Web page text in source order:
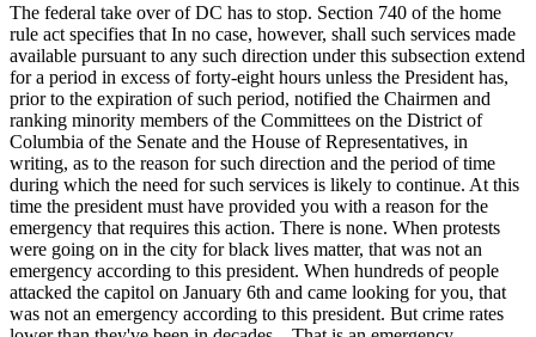
The federal take over of DC has to stop. Section 740 of the home
rule act specifies that In no case, however, shall such services made
available pursuant to any such direction under this subsection extend
for a period in excess of forty-eight hours unless the President has,
prior to the expiration of such period, notified the Chairmen and
ranking minority members of the Committees on the District of
Columbia of the Senate and the House of Representatives, in
writing, as to the reason for such direction and the period of time
during which the need for such services is likely to continue. At this
time the president must have provided you with a reason for the
emergency that requires this action. There is none. When protests
were going on in the city for black lives matter, that was not an
emergency according to this president. When hundreds of people
attacked the capitol on January 6th and came looking for you, that
was not an emergency according to this president. But crime rates